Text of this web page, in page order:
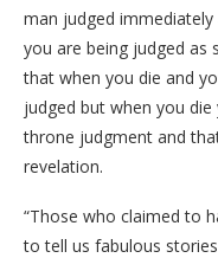
man judged
you are being judged as
that when you die and
judged but when you
throne judgment and
revelation.
“Those who claimed to
to tell us fabulous